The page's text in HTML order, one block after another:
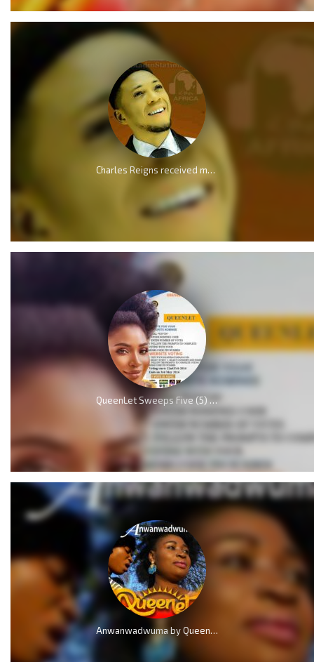
Charles Reigns received multiple nomination at Ebenezer Gospel Music Awards 2024
QueenLet Sweeps Five (5) Nominations, including Artiste of the year at Music Awards 2024
Anwanwadwuma by QueenLet (Marvelous Work)